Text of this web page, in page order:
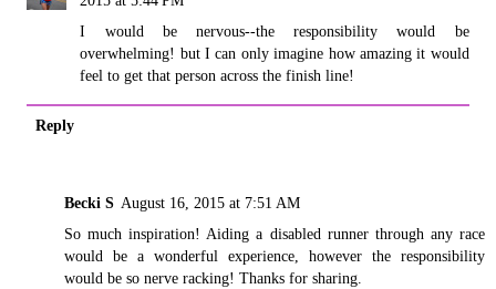
I would be nervous--the responsibility would be
overwhelming! but I can only imagine how amazing it would
feel to get that person across the finish line!
Reply
Becki S August 16, 2015 at 7:51 AM
So much inspiration! Aiding a disabled runner through any race
would be a wonderful experience, however the responsibility
would be so nerve racking! Thanks for sharing.